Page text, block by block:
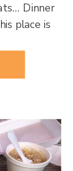
Dinner
place is
its’
Ave across